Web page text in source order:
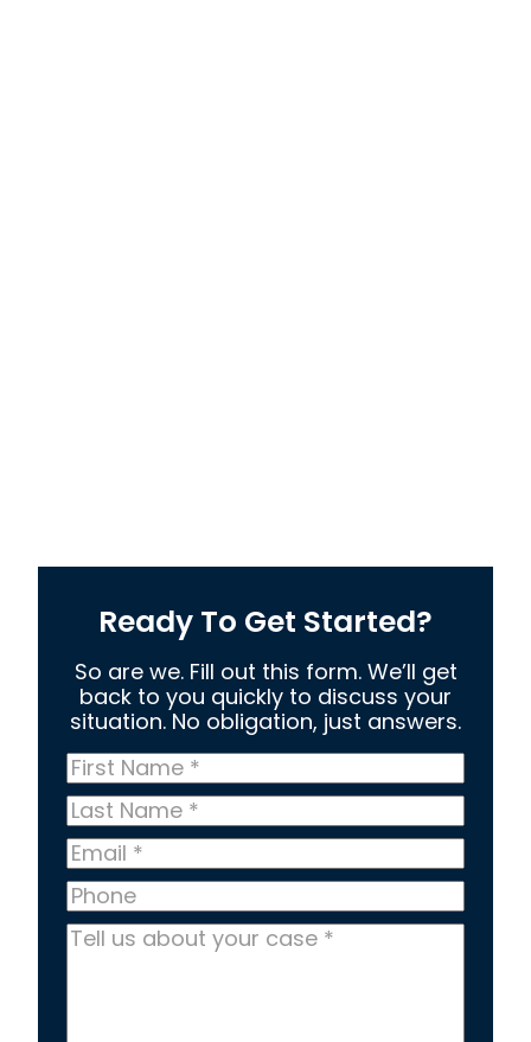
Ready To Get Started?
So are we. Fill out this form. We’ll get
back to you quickly to discuss your
situation. No obligation, just answers.
First
Name*
Last
Name*
Email*
Phone
Tell